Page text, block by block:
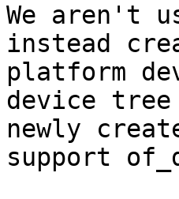
We aren't
instead
platform
device
newly
support